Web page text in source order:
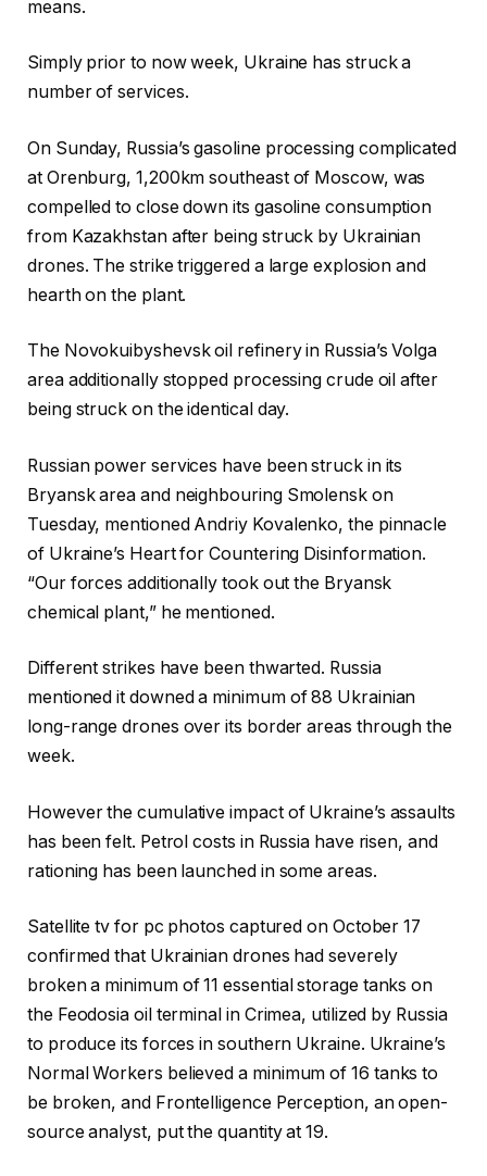
means.
Simply prior to now week, Ukraine has struck a
number of services.
On Sunday, Russia’s gasoline processing complicated
at Orenburg, 1,200km southeast of Moscow, was
compelled to close down its gasoline consumption
from Kazakhstan after being struck by Ukrainian
drones. The strike triggered a large explosion and
hearth on the plant.
The Novokuibyshevsk oil refinery in Russia’s Volga
area additionally stopped processing crude oil after
being struck on the identical day.
Russian power services have been struck in its
Bryansk area and neighbouring Smolensk on
Tuesday, mentioned Andriy Kovalenko, the pinnacle
of Ukraine’s Heart for Countering Disinformation.
“Our forces additionally took out the Bryansk
chemical plant,” he mentioned.
Different strikes have been thwarted. Russia
mentioned it downed a minimum of 88 Ukrainian
long-range drones over its border areas through the
week.
However the cumulative impact of Ukraine’s assaults
has been felt. Petrol costs in Russia have risen, and
rationing has been launched in some areas.
Satellite tv for pc photos captured on October 17
confirmed that Ukrainian drones had severely
broken a minimum of 11 essential storage tanks on
the Feodosia oil terminal in Crimea, utilized by Russia
to produce its forces in southern Ukraine. Ukraine’s
Normal Workers believed a minimum of 16 tanks to
be broken, and Frontelligence Perception, an open-
source analyst, put the quantity at 19.